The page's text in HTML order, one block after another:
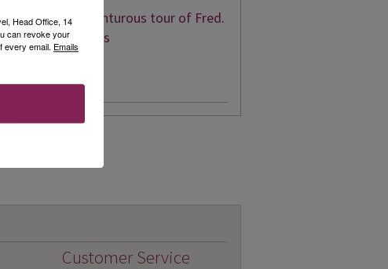
Simeon’s adventurous tour of Fred.
Olsen’s Borealis
Read More
Customer Service
Head Office, 14
can revoke your
every email. Emails